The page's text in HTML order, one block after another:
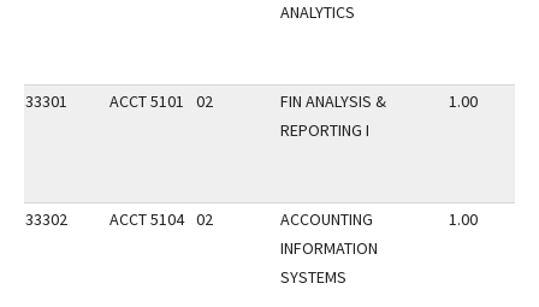
ANALYTICS
33301 ACCT 5101 02
FIN ANALYSIS &
REPORTING I
1.00
33302 ACCT 5104 02
ACCOUNTING
INFORMATION
SYSTEMS
1.00